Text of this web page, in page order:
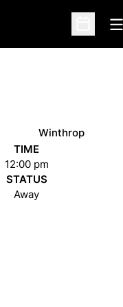
Open
Winthrop
TIME
12:00 pm
STATUS
Away